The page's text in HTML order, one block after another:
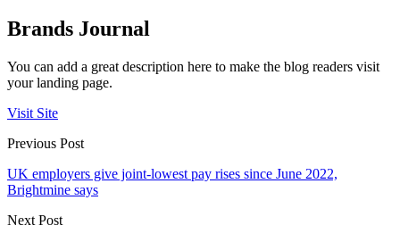
Brands Journal
You can add a great description here to make the blog readers visit
your landing page.
Visit Site
Previous Post
UK employers give joint-lowest pay rises since June 2022,
Brightmine says
Next Post